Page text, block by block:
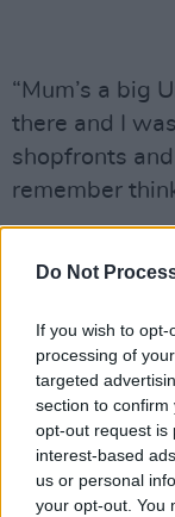
Do Not
If you wish to
processing of
targeted
section to
opt-out request is
interest-based
us or personal
your opt-out. You
“Mum’s a big
there and I
shopfronts
remember
study Film
student
decided to
“I was so, so
bottle of the
on,” she